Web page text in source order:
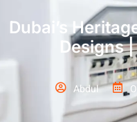
Dubai’s
Designs
Abdul